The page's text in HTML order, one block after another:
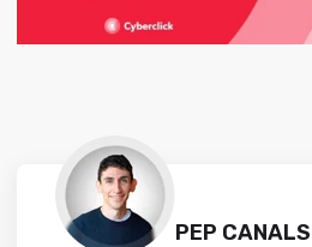
PEP CANALS